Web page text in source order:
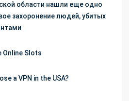
области нашли еще одно
захоронение людей, убитых
Online Slots
a VPN in the USA?